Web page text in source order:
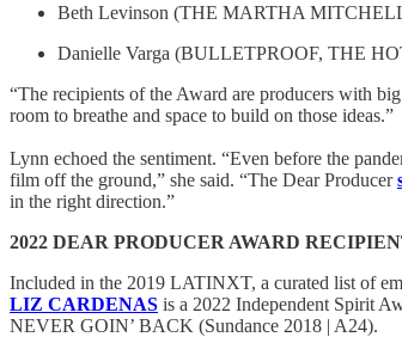
Beth Levinson (THE MARTHA
Danielle Varga (BULLETPROOF, THE
“The recipients of the Award are producers with
room to breathe and space to build on those ideas.”
Lynn echoed the sentiment. “Even before the
film off the ground,” she said. “The Dear Producer
in the right direction.”
2022 DEAR PRODUCER AWARD
Included in the 2019 LATINXT, a curated list of
LIZ CARDENAS is a 2022 Independent Spirit
NEVER GOIN’ BACK (Sundance 2018 | A24).